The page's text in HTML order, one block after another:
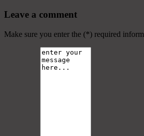
Leave a comment
Make sure you enter the (*) required